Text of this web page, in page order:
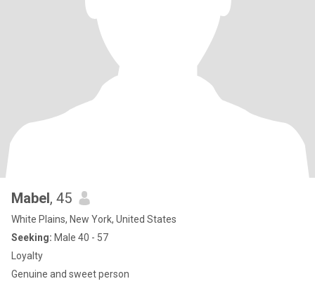
Mabel, 45
White Plains, New York, United States
Seeking: Male 40 - 57
Loyalty
Genuine and sweet person